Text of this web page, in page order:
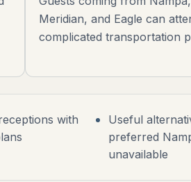
Meridian, and Eagle can
complicated transportation
with
Useful
preferred
unavailable